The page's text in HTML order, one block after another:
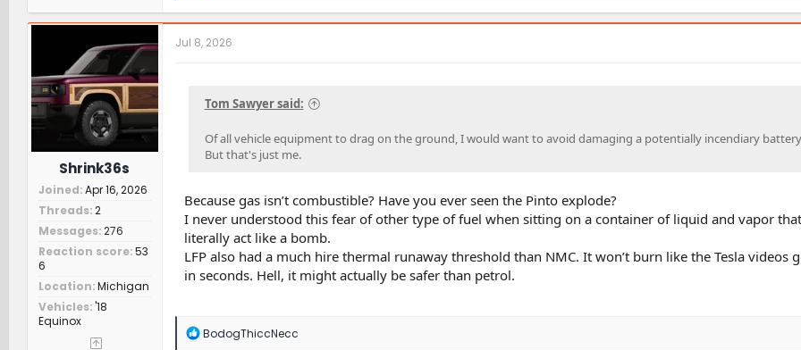
a
c
t
:
Shrink36s
Joined Apr 16, 2026
Threads 2
Messages 276
Reaction score 53
6
Location Michigan
Vehicles '18
Equinox
Jul 8, 2026
Tom Sawyer said:
Of all vehicle equipment to drag on the ground, I would want to avoid damaging a potentially incendiary
But that's just me.
Because gas isn’t combustible? Have you ever seen the Pinto explode?
I never understood this fear of other type of fuel when sitting on a container of liquid and vapor
literally act like a bomb.
LFP also had a much hire thermal runaway threshold than NMC. It won’t burn like the Tesla videos
in seconds. Hell, it might actually be safer than petrol.
R
BodogThiccNecc